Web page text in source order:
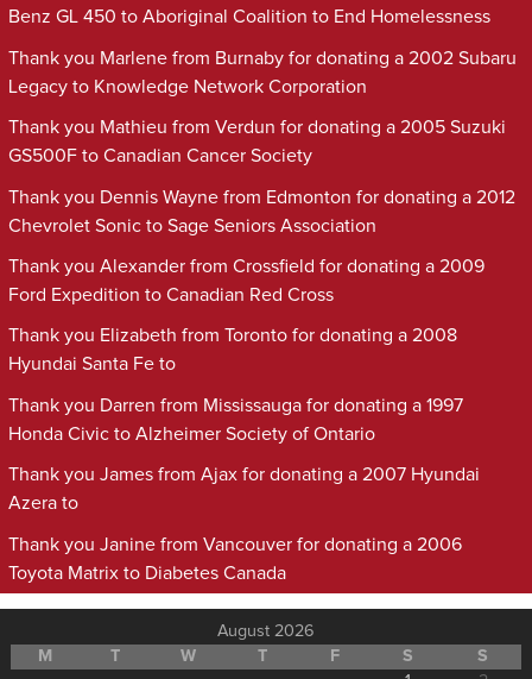
Benz GL 450 to Aboriginal Coalition to End Homelessness
Thank you Marlene from Burnaby for donating a 2002 Subaru
Legacy to Knowledge Network Corporation
Thank you Mathieu from Verdun for donating a 2005 Suzuki
GS500F to Canadian Cancer Society
Thank you Dennis Wayne from Edmonton for donating a 2012
Chevrolet Sonic to Sage Seniors Association
Thank you Alexander from Crossfield for donating a 2009
Ford Expedition to Canadian Red Cross
Thank you Elizabeth from Toronto for donating a 2008
Hyundai Santa Fe to
Thank you Darren from Mississauga for donating a 1997
Honda Civic to Alzheimer Society of Ontario
Thank you James from Ajax for donating a 2007 Hyundai
Azera to
Thank you Janine from Vancouver for donating a 2006
Toyota Matrix to Diabetes Canada
August 2026
M
T W T F S
S